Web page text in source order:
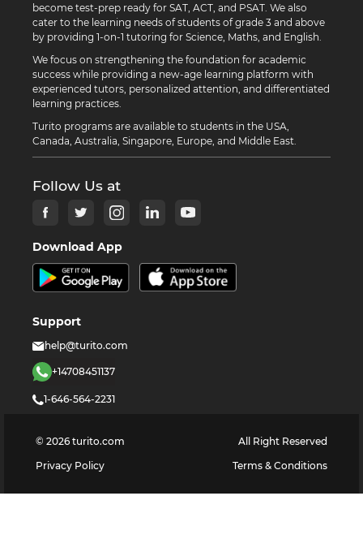
become test-prep ready for SAT, ACT, and PSAT. We also
cater to the learning needs of students of grade 3 and above
by providing 1-on-1 tutoring for Science, Maths, and English.
We focus on strengthening the foundation for academic
success while providing a new-age learning platform with
experienced tutors, personalized attention, and differentiated
learning practices.
Turito programs are available to students in the USA,
Canada, Australia, Singapore, Europe, and Middle East.
Follow Us at
Download App
Support
help@turito.com
+14708451137
1-646-564-2231
© 2026 turito.com
All Right Reserved
Privacy Policy
Terms & Conditions